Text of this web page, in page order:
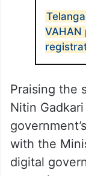
Praising the
Nitin
with the
digital